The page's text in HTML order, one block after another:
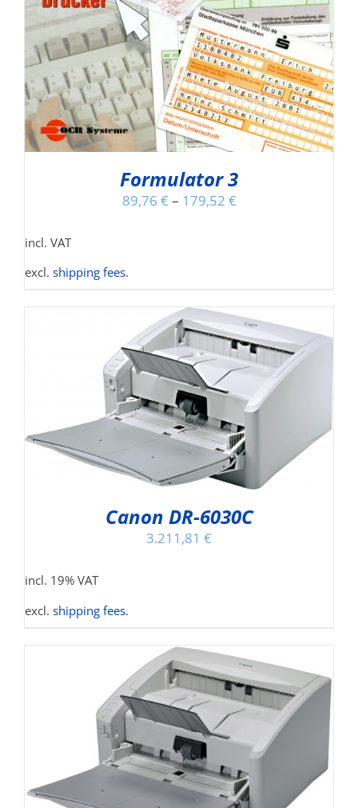
Formulator 3
89,76 € – 179,52 €
incl. VAT
excl. shipping fees.
Canon DR-6030C
3.211,81 €
incl. 19% VAT
excl. shipping fees.